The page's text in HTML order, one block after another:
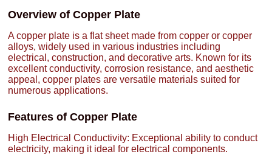
Overview of Copper Plate
A copper plate is a flat sheet made from copper or copper
alloys, widely used in various industries including
electrical, construction, and decorative arts. Known for its
excellent conductivity, corrosion resistance, and aesthetic
appeal, copper plates are versatile materials suited for
numerous applications.
Features of Copper Plate
High Electrical Conductivity: Exceptional ability to conduct
electricity, making it ideal for electrical components.